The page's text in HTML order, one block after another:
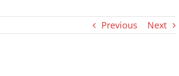
Previous Next